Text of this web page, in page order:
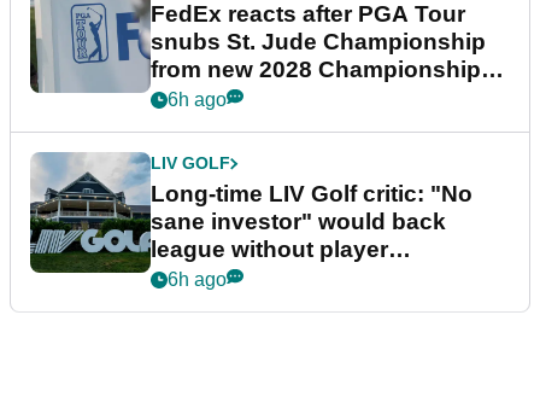
FedEx reacts after PGA Tour
snubs St. Jude Championship
from new 2028 Championship
Series
6h ago
LIV GOLF
Long-time LIV Golf critic: "No
sane investor" would back
league without player
guarantees
6h ago